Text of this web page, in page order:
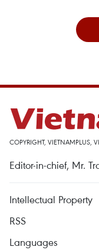
COPYRIGHT, VIETNAMPLUS,
Editor-in-chief, Mr.
Intellectual Property
RSS
Languages